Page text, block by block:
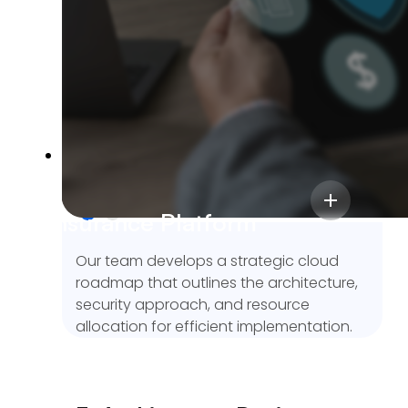
Insurance Platform
platform with centralized workflows,
boost in operational efficiency.
ensure the cloud solutions aligns with
your operational and performance
2. Solution Planning
Our team develops a strategic cloud
roadmap that outlines the architecture,
security approach, and resource
allocation for efficient implementation.